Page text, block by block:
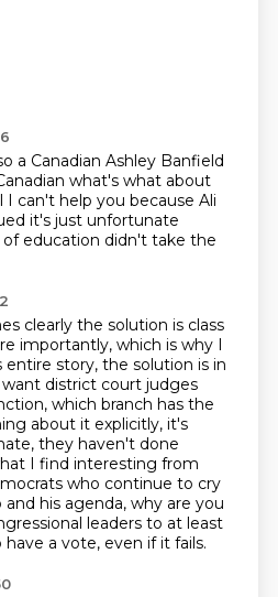
a Canadian Ashley Banfield
what's what about
I can't help you because Ali
it's just unfortunate
of education didn't take the
clearly the solution is class
importantly, which is why I
entire story, the solution is in
district court judges
which branch has the
about it explicitly, it's
they haven't done
I find interesting from
who continue to cry
his agenda, why are you
leaders to at least
a vote, even if it fails.